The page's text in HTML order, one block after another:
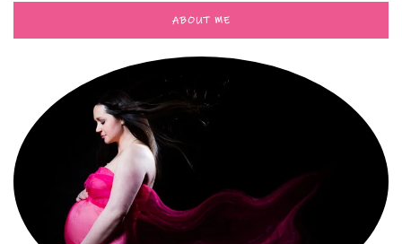
ABOUT ME